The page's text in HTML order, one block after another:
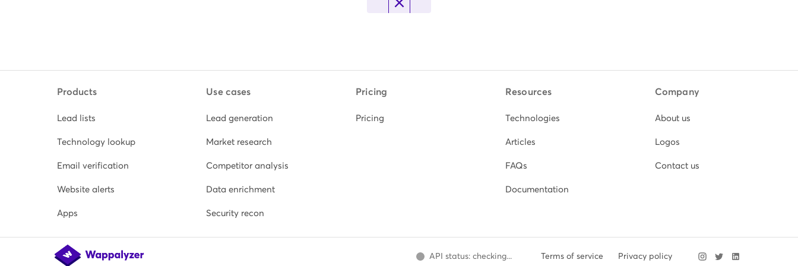
Products
Lead lists
Technology lookup
Email verification
Website alerts
Apps
Use cases
Lead generation
Market research
Competitor analysis
Data enrichment
Security recon
Pricing
Pricing
Resources
Technologies
Articles
FAQs
Documentation
Company
About us
Logos
Contact us
API status: checking... Terms of service Privacy policy